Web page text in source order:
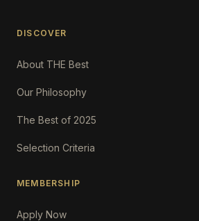
DISCOVER
About THE Best
Our Philosophy
The Best of 2025
Selection Criteria
MEMBERSHIP
Apply Now